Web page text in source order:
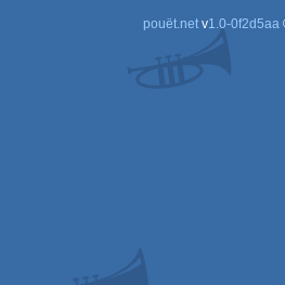
pouët.netv1.0-0f2d5aa